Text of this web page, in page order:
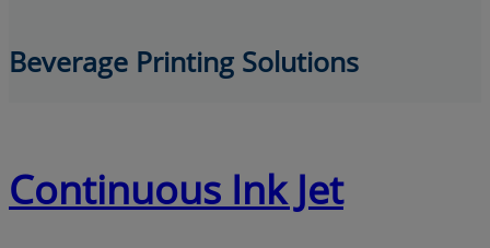
Beverage Printing Solutions
Continuous Ink Jet